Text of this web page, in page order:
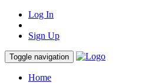
Log In
Sign Up
Toggle navigation
Home